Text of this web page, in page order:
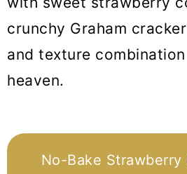
crunchy Graham
and texture
heaven.
No-Bake Strawberry